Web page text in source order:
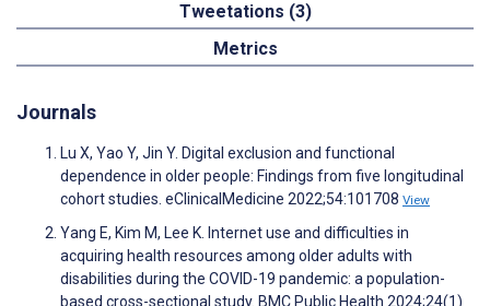
Tweetations (3)
Metrics
Journals
Lu X, Yao Y, Jin Y. Digital exclusion and functional
dependence in older people: Findings from five longitudinal
cohort studies. eClinicalMedicine 2022;54:101708 View
Yang E, Kim M, Lee K. Internet use and difficulties in
acquiring health resources among older adults with
disabilities during the COVID-19 pandemic: a population-
based cross-sectional study. BMC Public Health 2024;24(1)